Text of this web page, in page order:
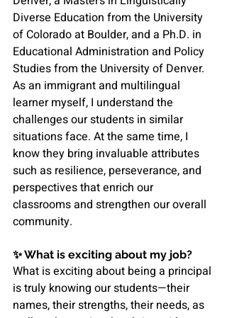
Diverse Education from the University
of Colorado at Boulder, and a Ph.D. in
Educational Administration and Policy
Studies from the University of Denver.
As an immigrant and multilingual
learner myself, I understand the
challenges our students in similar
situations face. At the same time, I
know they bring invaluable attributes
such as resilience, perseverance, and
perspectives that enrich our
classrooms and strengthen our overall
community.
✨ What is exciting about my job?
What is exciting about being a principal
is truly knowing our students—their
names, their strengths, their needs, as